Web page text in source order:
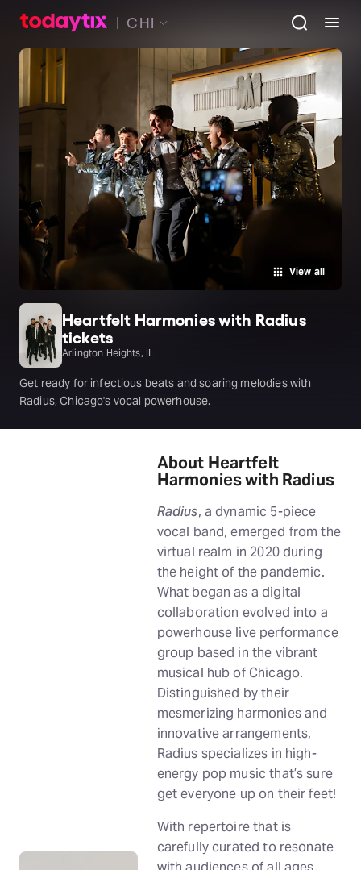
CHI
View all
Heartfelt Harmonies with Radius
tickets
Arlington Heights, IL
Get ready for infectious beats and soaring melodies with
Radius, Chicago's vocal powerhouse.
About Heartfelt
Harmonies with Radius
Radius, a dynamic 5-piece
vocal band, emerged from the
virtual realm in 2020 during
the height of the pandemic.
What began as a digital
collaboration evolved into a
powerhouse live performance
group based in the vibrant
musical hub of Chicago.
Distinguished by their
mesmerizing harmonies and
innovative arrangements,
Radius specializes in high-
energy pop music that’s sure
get everyone up on their feet!
With repertoire that is
carefully curated to resonate